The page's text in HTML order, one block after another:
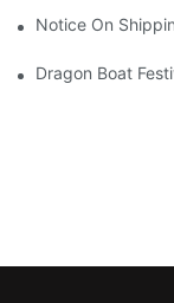
Notice On
Dragon Boat